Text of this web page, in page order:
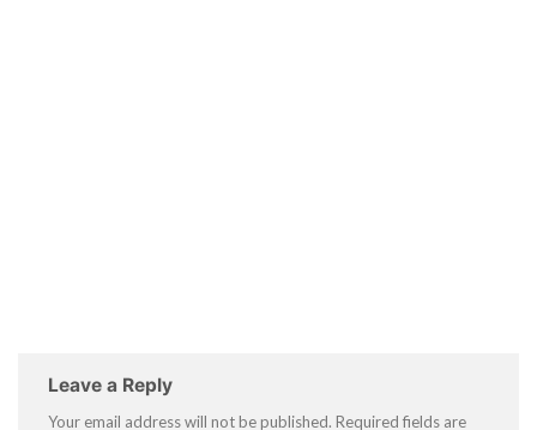
Leave a Reply
Your email address will not be published. Required fields are